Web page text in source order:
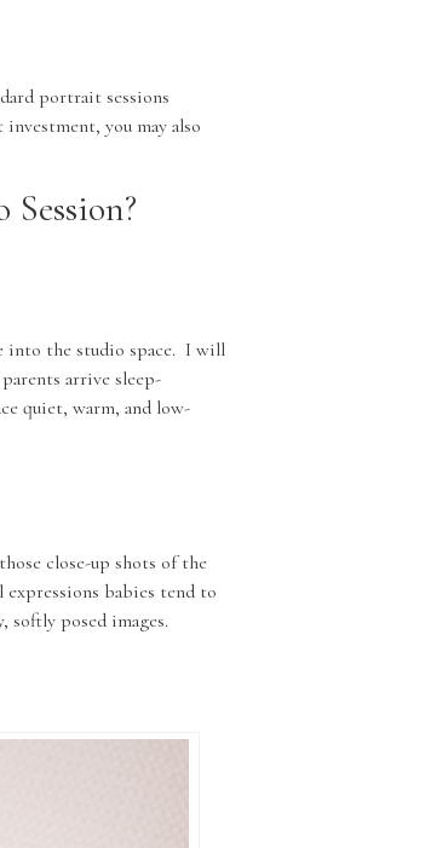
portrait sessions
you may also
into the studio space. I will
arrive sleep-
quiet, warm, and low-
close-up shots of the
expressions babies tend to
softly posed images.